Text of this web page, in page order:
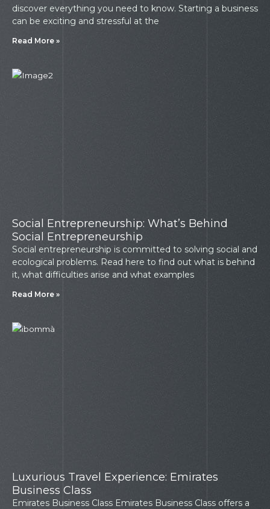
discover everything you need to know. Starting a business
can be exciting and stressful at the
Read More »
Social Entrepreneurship: What’s Behind
Social Entrepreneurship
Social entrepreneurship is committed to solving social and
ecological problems. Read here to find out what is behind
it, what difficulties arise and what examples
Read More »
Luxurious Travel Experience: Emirates
Business Class
Emirates Business Class Emirates Business Class offers a